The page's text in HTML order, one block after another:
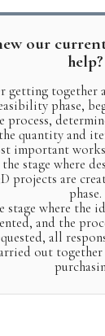
our
help?
getting together
phase,
process,
quantity and
important
stage where
projects are
phase.
stage where the
and the
all
out